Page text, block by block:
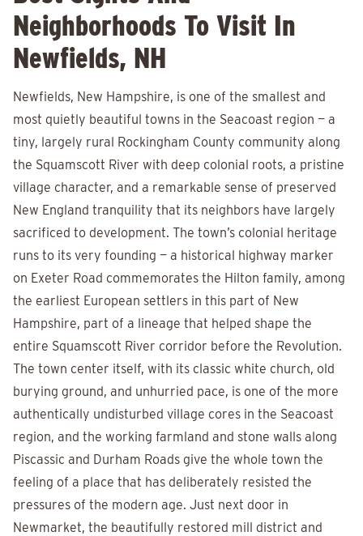
Neighborhoods To Visit In
Newfields, NH
Newfields, New Hampshire, is one of the smallest and
most quietly beautiful towns in the Seacoast region — a
tiny, largely rural Rockingham County community along
the Squamscott River with deep colonial roots, a pristine
village character, and a remarkable sense of preserved
New England tranquility that its neighbors have largely
sacrificed to development. The town’s colonial heritage
runs to its very founding — a historical highway marker
on Exeter Road commemorates the Hilton family, among
the earliest European settlers in this part of New
Hampshire, part of a lineage that helped shape the
entire Squamscott River corridor before the Revolution.
The town center itself, with its classic white church, old
burying ground, and unhurried pace, is one of the more
authentically undisturbed village cores in the Seacoast
region, and the working farmland and stone walls along
Piscassic and Durham Roads give the whole town the
feeling of a place that has deliberately resisted the
pressures of the modern age. Just next door in
Newmarket, the beautifully restored mill district and